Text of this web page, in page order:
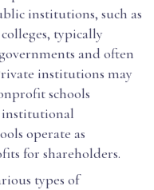
institutions, such as
typically
and often
institutions may
schools
institutional
operate as
for shareholders.
types of